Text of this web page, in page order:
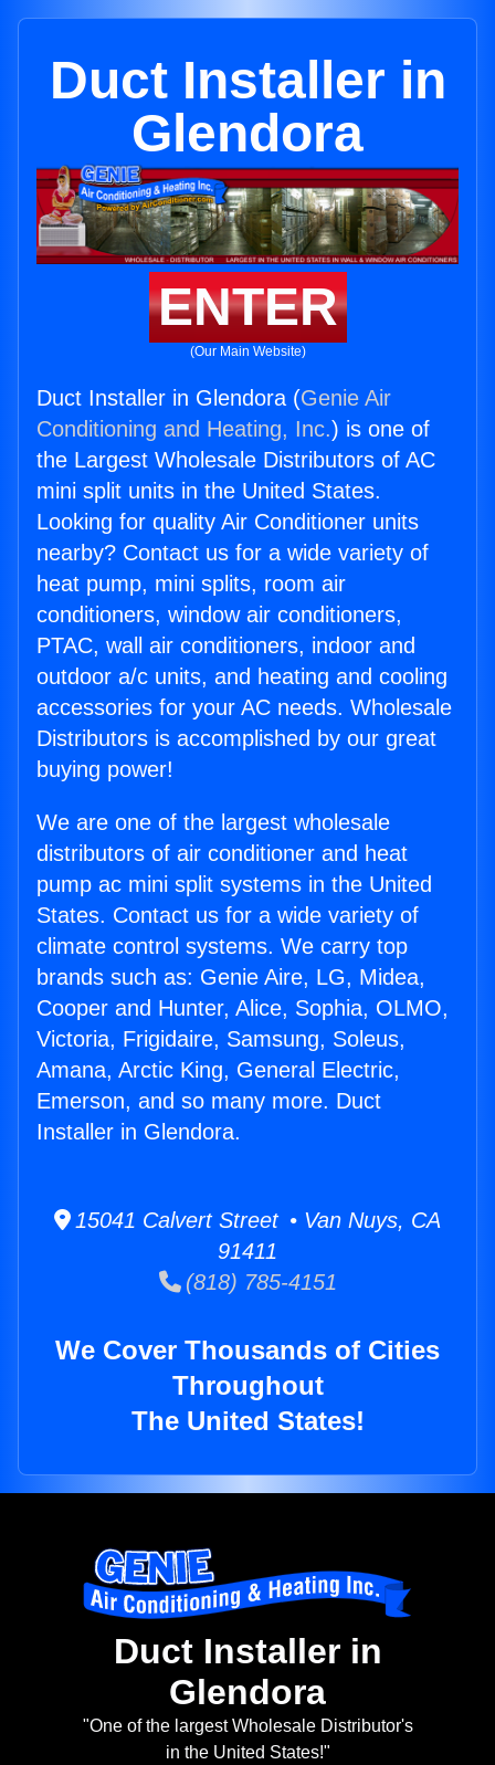
Duct Installer in
Glendora
ENTER
(Our Main Website)
Duct Installer in Glendora (Genie Air
Conditioning and Heating, Inc.) is one of
the Largest Wholesale Distributors of AC
mini split units in the United States.
Looking for quality Air Conditioner units
nearby? Contact us for a wide variety of
heat pump, mini splits, room air
conditioners, window air conditioners,
PTAC, wall air conditioners, indoor and
outdoor a/c units, and heating and cooling
accessories for your AC needs. Wholesale
Distributors is accomplished by our great
buying power!
We are one of the largest wholesale
distributors of air conditioner and heat
pump ac mini split systems in the United
States. Contact us for a wide variety of
climate control systems. We carry top
brands such as: Genie Aire, LG, Midea,
Cooper and Hunter, Alice, Sophia, OLMO,
Victoria, Frigidaire, Samsung, Soleus,
Amana, Arctic King, General Electric,
Emerson, and so many more. Duct
Installer in Glendora.
15041 Calvert Street • Van Nuys, CA
91411
(818) 785-4151
We Cover Thousands of Cities
Throughout
The United States!
Duct Installer in
Glendora
"One of the largest Wholesale Distributor's
in the United States!"